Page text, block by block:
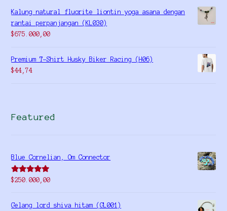
Kalung natural fluorite liontin yoga asana dengan
rantai perpanjangan (KL030)
$675.000,00
Premium T-Shirt Husky Biker Racing (H06)
$44,74
Featured
Blue Cornelian, Om Connector
Rated5.00
$250.000,00
Gelang lord shiva hitam (GL001)